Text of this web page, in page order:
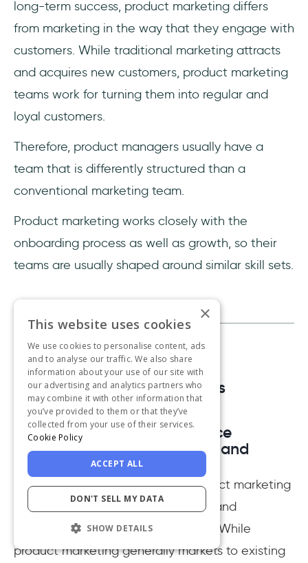
long-term success, product marketing differs
from marketing in the way that they engage with
customers. While traditional marketing attracts
and acquires new customers, product marketing
teams work for turning them into regular and
loyal customers.
Therefore, product managers usually have a
team that is differently structured than a
conventional marketing team.
Product marketing works closely with the
onboarding process as well as growth, so their
teams are usually shaped around similar skill sets.
Frequently Asked Questions
What is the biggest difference
between product marketing and
marketing?
The main difference between product marketing
and marketing lies in focusing on brand
awareness vs. promoting a product. While
product marketing generally markets to existing
×
This website uses cookies
We use cookies to personalise content, ads
and to analyse our traffic. We also share
information about your use of our site with
our advertising and analytics partners who
may combine it with other information that
you’ve provided to them or that they’ve
collected from your use of their services.
Cookie Policy
ACCEPT ALL
DON'T SELL MY DATA
SHOW DETAILS